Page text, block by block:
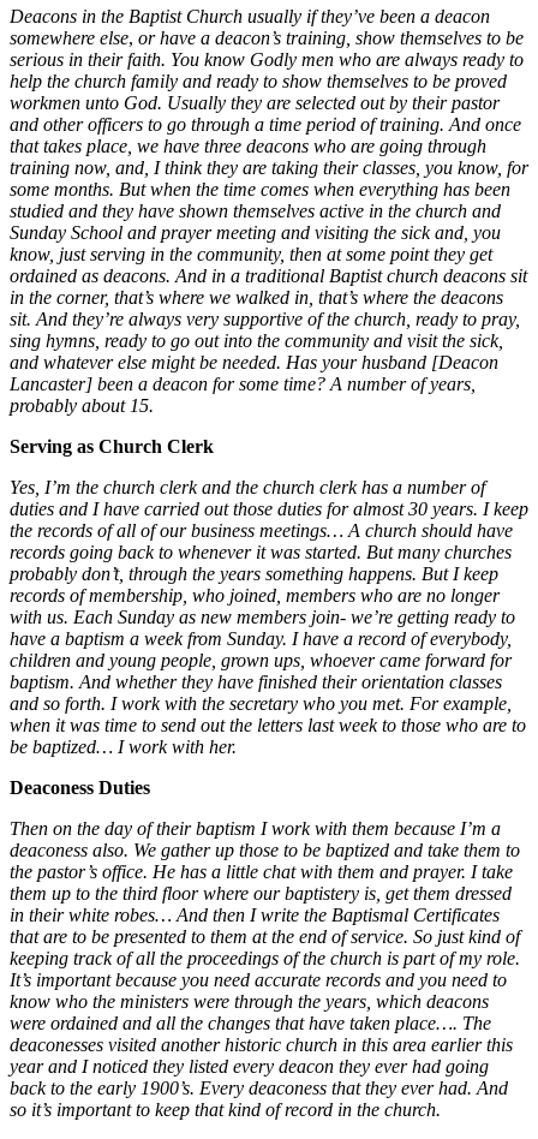
Deacons in the Baptist Church usually if they’ve been a deacon
somewhere else, or have a deacon’s training, show themselves to be
serious in their faith. You know Godly men who are always ready to
help the church family and ready to show themselves to be proved
workmen unto God. Usually they are selected out by their pastor
and other officers to go through a time period of training. And once
that takes place, we have three deacons who are going through
training now, and, I think they are taking their classes, you know, for
some months. But when the time comes when everything has been
studied and they have shown themselves active in the church and
Sunday School and prayer meeting and visiting the sick and, you
know, just serving in the community, then at some point they get
ordained as deacons. And in a traditional Baptist church deacons sit
in the corner, that’s where we walked in, that’s where the deacons
sit. And they’re always very supportive of the church, ready to pray,
sing hymns, ready to go out into the community and visit the sick,
and whatever else might be needed. Has your husband [Deacon
Lancaster] been a deacon for some time? A number of years,
probably about 15.
Serving as Church Clerk
Yes, I’m the church clerk and the church clerk has a number of
duties and I have carried out those duties for almost 30 years. I keep
the records of all of our business meetings… A church should have
records going back to whenever it was started. But many churches
probably don’t, through the years something happens. But I keep
records of membership, who joined, members who are no longer
with us. Each Sunday as new members join- we’re getting ready to
have a baptism a week from Sunday. I have a record of everybody,
children and young people, grown ups, whoever came forward for
baptism. And whether they have finished their orientation classes
and so forth. I work with the secretary who you met. For example,
when it was time to send out the letters last week to those who are to
be baptized… I work with her.
Deaconess Duties
Then on the day of their baptism I work with them because I’m a
deaconess also. We gather up those to be baptized and take them to
the pastor’s office. He has a little chat with them and prayer. I take
them up to the third floor where our baptistery is, get them dressed
in their white robes… And then I write the Baptismal Certificates
that are to be presented to them at the end of service. So just kind of
keeping track of all the proceedings of the church is part of my role.
It’s important because you need accurate records and you need to
know who the ministers were through the years, which deacons
were ordained and all the changes that have taken place…. The
deaconesses visited another historic church in this area earlier this
year and I noticed they listed every deacon they ever had going
back to the early 1900’s. Every deaconess that they ever had. And
so it’s important to keep that kind of record in the church.